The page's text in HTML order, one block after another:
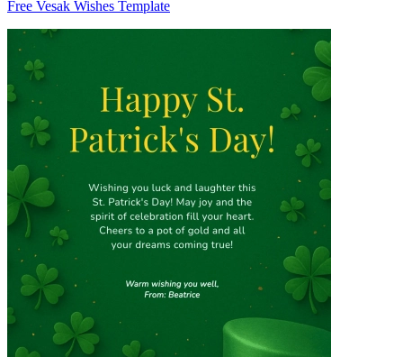
Free Vesak Wishes Template